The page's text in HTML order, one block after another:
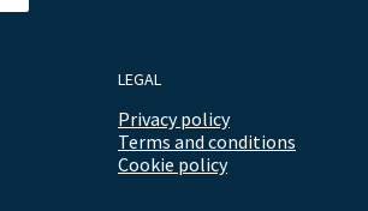
LEGAL
Privacy policy
Terms and conditions
Cookie policy